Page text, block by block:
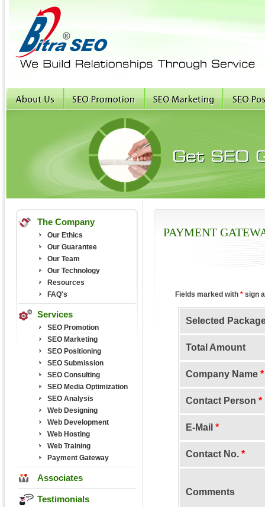
The Company
Our Ethics
Our Guarantee
Our Team
Our Technology
Resources
FAQ's
Services
SEO Promotion
SEO Marketing
SEO Positioning
SEO Submission
SEO Consulting
SEO Media Optimization
SEO Analysis
Web Designing
Web Development
Web Hosting
Web Training
Payment Gateway
Associates
Testimonials
PAYMENT
Fields marked with * sign
Selected
Total Amount
Company Name *
Contact Person *
E-Mail *
Contact No. *
Comments